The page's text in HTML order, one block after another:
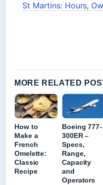
St Martins: Hours,
MORE RELATED
How to
Make a
French
Omelette:
Classic
Recipe
Boeing 777-
300ER –
Specs,
Range,
Capacity
and
Operators